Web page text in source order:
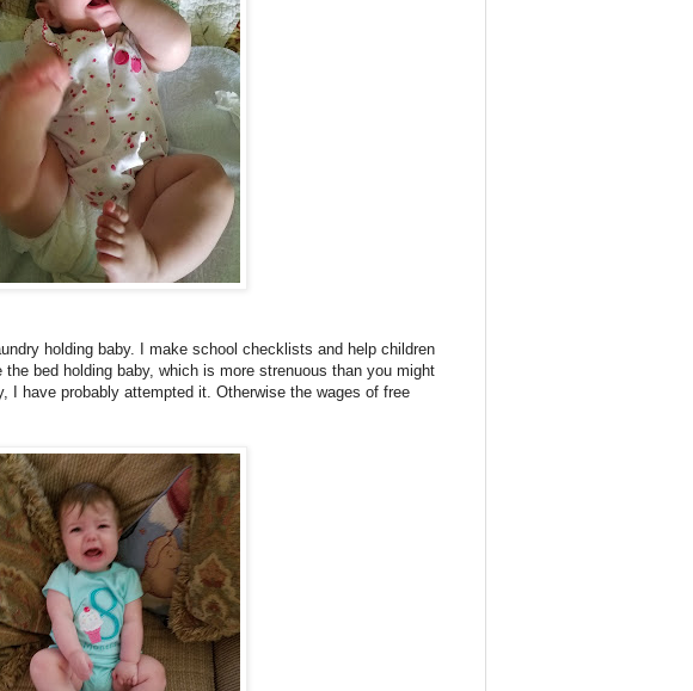
holding baby. I make school checklists and help children
bed holding baby, which is more strenuous than you might
I have probably attempted it. Otherwise the wages of free